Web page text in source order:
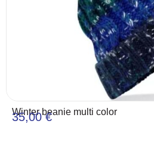
Winter beanie multi color
35,00€